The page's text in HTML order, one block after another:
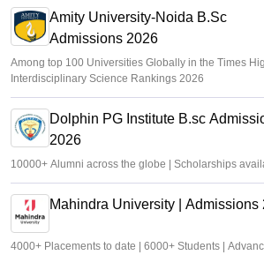
Amity University-Noida B.Sc
Admissions 2026
Among top 100 Universities Globally in the Times
Interdisciplinary Science Rankings 2026
Dolphin PG Institute B.sc
2026
10000+ Alumni across the globe | Scholarships
Mahindra University | Admissions
4000+ Placements to date | 6000+ Students |